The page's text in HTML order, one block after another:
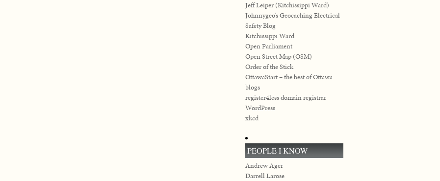
Jeff Leiper (Kitchissippi Ward)
Johnnygeo’s Geocaching Electrical
Safety Blog
Kitchissippi Ward
Open Parliament
Open Street Map (OSM)
Order of the Stick
OttawaStart – the best of Ottawa
blogs
register4less domain registrar
WordPress
xkcd
PEOPLE I KNOW
Andrew Ager
Darrell Larose